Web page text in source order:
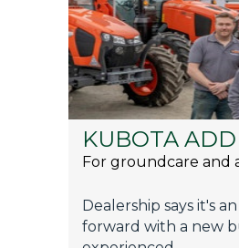
KUBOTA
For groundcare and
Dealership says it's
forward with a new